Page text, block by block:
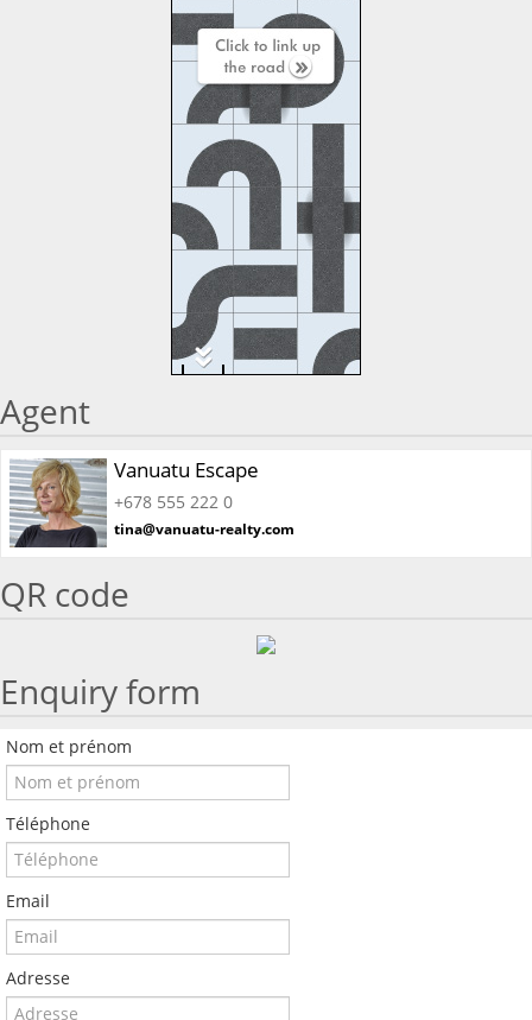
Agent
Vanuatu Escape
+678 555 222 0
tina@vanuatu-realty.com
QR code
Enquiry form
Nom et prénom
Téléphone
Email
Adresse